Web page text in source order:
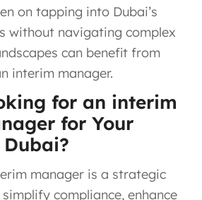
on tapping into Dubai’s
without navigating complex
can benefit from
interim manager.
for an interim
for Your
manager is a strategic
compliance, enhance